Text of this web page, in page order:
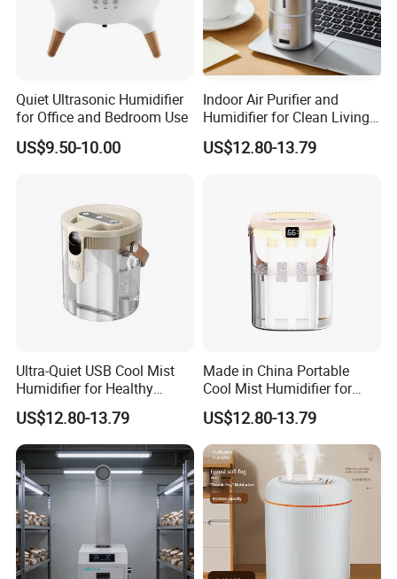
Quiet Ultrasonic Humidifier
for Office and Bedroom Use
US$9.50-10.00
Indoor Air Purifier and
Humidifier for Clean Living
Spaces
US$12.80-13.79
Ultra-Quiet USB Cool Mist
Humidifier for Healthy
Living
US$12.80-13.79
Made in China Portable
Cool Mist Humidifier for
Relaxation
US$12.80-13.79